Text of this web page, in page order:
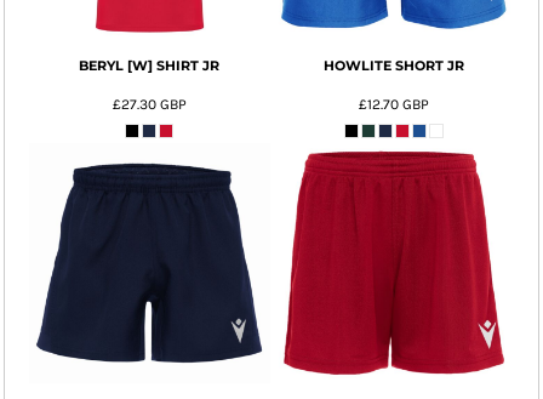
BERYL [W] SHIRT JR
£27.30 GBP
HOWLITE SHORT JR
£12.70 GBP